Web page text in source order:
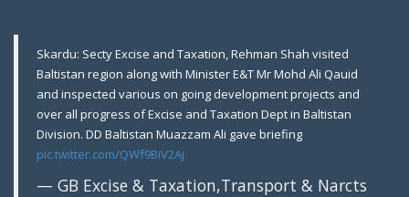
Skardu: Secty Excise and Taxation, Rehman Shah visited
Baltistan region along with Minister E&T Mr Mohd Ali Qauid
and inspected various on going development projects and
over all progress of Excise and Taxation Dept in Baltistan
Division. DD Baltistan Muazzam Ali gave briefing
pic.twitter.com/QWf9BiV2Aj
— GB Excise & Taxation,Transport & Narcts